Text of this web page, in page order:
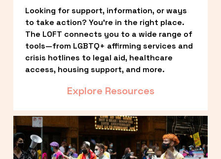
Looking for support, information, or ways
to take action? You’re in the right place.
The LOFT connects you to a wide range of
tools—from LGBTQ+ affirming services and
crisis hotlines to legal aid, healthcare
access, housing support, and more.
Explore Resources